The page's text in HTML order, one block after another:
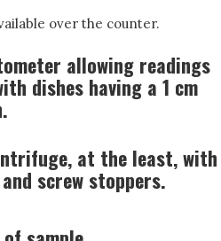
over the counter.
allowing readings
dishes having a 1 cm
at the least, with
screw stoppers.